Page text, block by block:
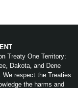
Treaty One Territory:
Dakota, and Dene
respect the Treaties
the harms and